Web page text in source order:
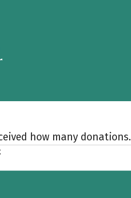
how many donations.